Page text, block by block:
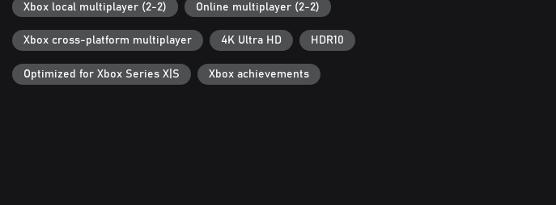
Xbox local multiplayer (2-2) Online multiplayer (2-2)
Xbox cross-platform multiplayer 4K Ultra HD HDR10
Optimized for Xbox Series X|S Xbox achievements